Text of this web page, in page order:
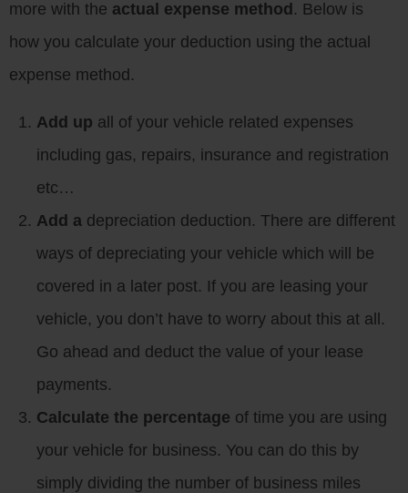
more with the actual expense method. Below is
how you calculate your deduction using the actual
expense method.
Add up all of your vehicle related expenses
including gas, repairs, insurance and registration
etc…
Add a depreciation deduction. There are different
ways of depreciating your vehicle which will be
covered in a later post. If you are leasing your
vehicle, you don’t have to worry about this at all.
Go ahead and deduct the value of your lease
payments.
Calculate the percentage of time you are using
your vehicle for business. You can do this by
simply dividing the number of business miles